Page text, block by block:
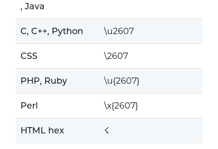
, Java
C, C++, Python \u2607
CSS \2607
PHP, Ruby \u{2607}
Perl \x{2607}
HTML hex ☇